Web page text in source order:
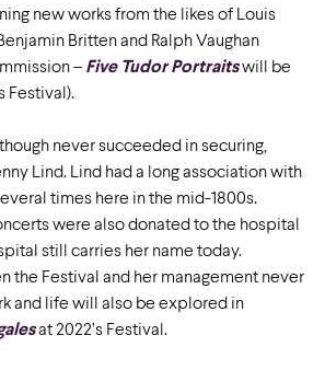
new works from the likes of Louis
Britten and Ralph Vaughan
– Five Tudor Portraitswill be
Festival).
never succeeded in securing,
Lind. Lind had a long association with
times here in the mid-1800s.
were also donated to the hospital
still carries her name today.
the Festival and her management never
and life will also be explored in
at 2022’s Festival.